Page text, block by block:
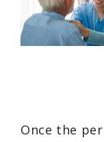
Once the